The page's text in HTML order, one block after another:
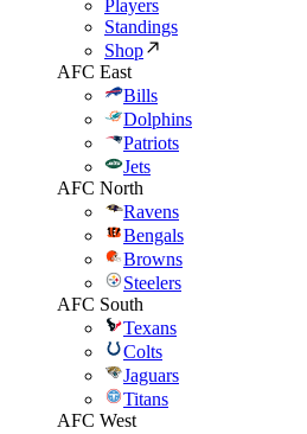
Players
Standings
Shop
AFC East
Bills
Dolphins
Patriots
Jets
AFC North
Ravens
Bengals
Browns
Steelers
AFC South
Texans
Colts
Jaguars
Titans
AFC West